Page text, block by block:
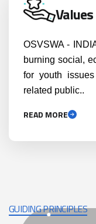
Values
OSVSWA -
burning social,
for youth
related public..
READ MORE
GUIDING PRINCIPLES